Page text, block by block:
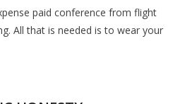
paid conference from flight
All that is needed is to wear your